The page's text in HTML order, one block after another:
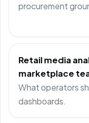
procurement
Retail media
marketplace
What operators
dashboards.